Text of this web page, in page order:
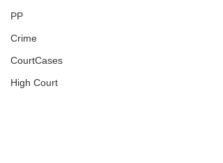
PP
Crime
CourtCases
High Court